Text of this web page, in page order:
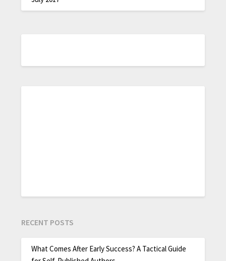
RECENT POSTS
What Comes After Early Success? A Tactical Guide